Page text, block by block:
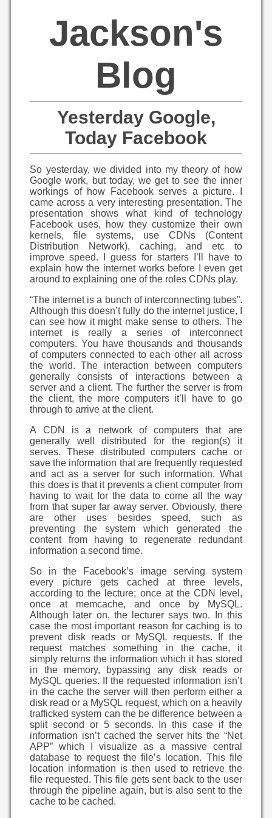
Jackson's
Blog
Yesterday Google,
Today Facebook
So yesterday, we divided into my theory of how
Google work, but today, we get to see the inner
workings of how Facebook serves a picture. I
came across a very interesting presentation. The
presentation shows what kind of technology
Facebook uses, how they customize their own
kernels, file systems, use CDNs (Content
Distribution Network), caching, and etc to
improve speed. I guess for starters I’ll have to
explain how the internet works before I even get
around to explaining one of the roles CDNs play.
“The internet is a bunch of interconnecting tubes”.
Although this doesn’t fully do the internet justice, I
can see how it might make sense to others. The
internet is really a series of interconnect
computers. You have thousands and thousands
of computers connected to each other all across
the world. The interaction between computers
generally consists of interactions between a
server and a client. The further the server is from
the client, the more computers it’ll have to go
through to arrive at the client.
A CDN is a network of computers that are
generally well distributed for the region(s) it
serves. These distributed computers cache or
save the information that are frequently requested
and act as a server for such information. What
this does is that it prevents a client computer from
having to wait for the data to come all the way
from that super far away server. Obviously, there
are other uses besides speed, such as
preventing the system which generated the
content from having to regenerate redundant
information a second time.
So in the Facebook’s image serving system
every picture gets cached at three levels,
according to the lecture; once at the CDN level,
once at memcache, and once by MySQL.
Although later on, the lecturer says two. In this
case the most important reason for caching is to
prevent disk reads or MySQL requests. If the
request matches something in the cache, it
simply returns the information which it has stored
in the memory, bypassing any disk reads or
MySQL queries. If the requested information isn’t
in the cache the server will then perform either a
disk read or a MySQL request, which on a heavily
trafficked system can the be difference between a
split second or 5 seconds. In this case if the
information isn’t cached the server hits the “Net
APP” which I visualize as a massive central
database to request the file’s location. This file
location information is then used to retrieve the
file requested. This file gets sent back to the user
through the pipeline again, but is also sent to the
cache to be cached.